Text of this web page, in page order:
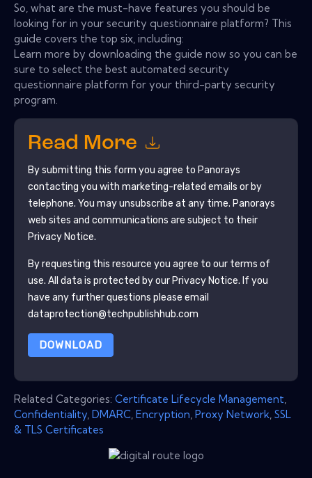
So, what are the must-have features you should be
looking for in your security questionnaire platform? This
guide covers the top six, including:
Learn more by downloading the guide now so you can be
sure to select the best automated security
questionnaire platform for your third-party security
program.
Read More
By submitting this form you agree to Panorays
contacting you with marketing-related emails or by
telephone. You may unsubscribe at any time. Panorays
web sites and communications are subject to their
Privacy Notice.
By requesting this resource you agree to our terms of
use. All data is protected by our Privacy Notice. If you
have any further questions please email
dataprotection@techpublishhub.com
DOWNLOAD
Related Categories: Certificate Lifecycle Management
Confidentiality DMARC Encryption Proxy Network SSL
& TLS Certificates